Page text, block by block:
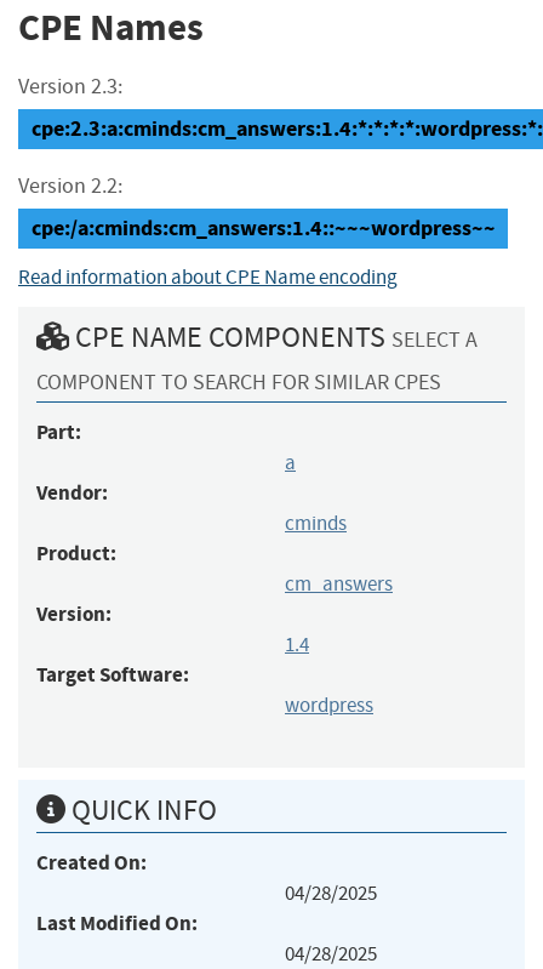
CPE Names
Version 2.3:
Version 2.2:
cpe:/a:cminds:cm_answers:1.4::~~~wordpress~~
Read information about CPE Name encoding
CPE NAME COMPONENTS SELECT A
COMPONENT TO SEARCH FOR SIMILAR CPES
Part:
a
Vendor:
cminds
Product:
cm_answers
Version:
1.4
Target Software:
wordpress
QUICK INFO
Created On:
04/28/2025
Last Modified On:
04/28/2025